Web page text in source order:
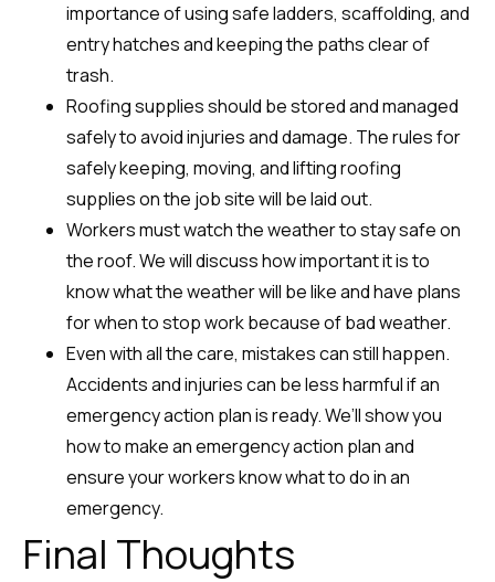
importance of using safe ladders, scaffolding, and
entry hatches and keeping the paths clear of
trash.
Roofing supplies should be stored and managed
safely to avoid injuries and damage. The rules for
safely keeping, moving, and lifting roofing
supplies on the job site will be laid out.
Workers must watch the weather to stay safe on
the roof. We will discuss how important it is to
know what the weather will be like and have plans
for when to stop work because of bad weather.
Even with all the care, mistakes can still happen.
Accidents and injuries can be less harmful if an
emergency action plan is ready. We’ll show you
how to make an emergency action plan and
ensure your workers know what to do in an
emergency.
Final Thoughts